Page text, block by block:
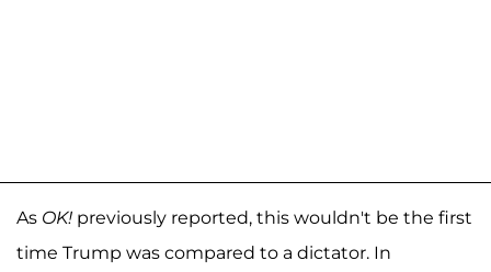
As OK! previously reported, this wouldn't be the first
time Trump was compared to a dictator. In